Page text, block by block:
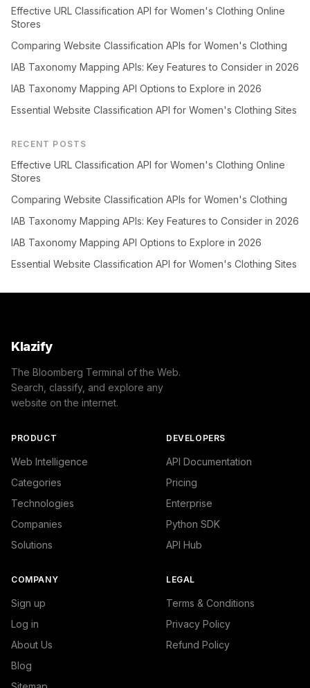
Effective URL Classification API for Women's Clothing Online
Stores
Comparing Website Classification APIs for Women's Clothing
IAB Taxonomy Mapping APIs: Key Features to Consider in 2026
IAB Taxonomy Mapping API Options to Explore in 2026
Essential Website Classification API for Women's Clothing Sites
RECENT POSTS
Effective URL Classification API for Women's Clothing Online
Stores
Comparing Website Classification APIs for Women's Clothing
IAB Taxonomy Mapping APIs: Key Features to Consider in 2026
IAB Taxonomy Mapping API Options to Explore in 2026
Essential Website Classification API for Women's Clothing Sites
Klazify
The Bloomberg Terminal of the Web.
Search, classify, and explore any
website on the internet.
PRODUCT
Web Intelligence
Categories
Technologies
Companies
Solutions
DEVELOPERS
API Documentation
Pricing
Enterprise
Python SDK
API Hub
COMPANY
Sign up
Log in
About Us
Blog
LEGAL
Terms & Conditions
Privacy Policy
Refund Policy